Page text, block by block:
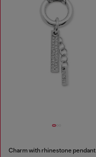
Charm with rhinestone pendant